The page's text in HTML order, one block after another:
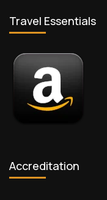
Travel Essentials
Accreditation